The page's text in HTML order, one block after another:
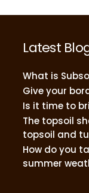
Latest
What is
Give your
Is it time to
The topsoil
topsoil and
How do you
summer